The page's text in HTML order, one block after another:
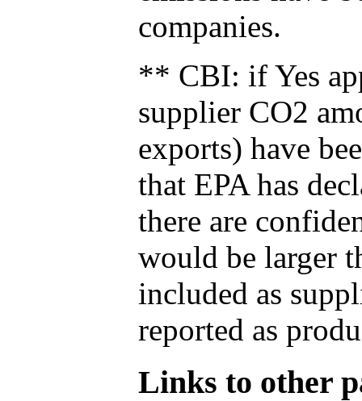
companies.
** CBI: if Yes
supplier CO2
exports) have
that EPA has
there are
would be larger
included as
reported as
Links to other